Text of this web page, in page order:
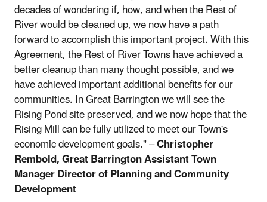
decades of wondering if, how, and when the Rest of
River would be cleaned up, we now have a path
forward to accomplish this important project. With this
Agreement, the Rest of River Towns have achieved a
better cleanup than many thought possible, and we
have achieved important additional benefits for our
communities. In Great Barrington we will see the
Rising Pond site preserved, and we now hope that the
Rising Mill can be fully utilized to meet our Town's
economic development goals." –Christopher
Rembold, Great Barrington Assistant Town
Manager Director of Planning and Community
Development